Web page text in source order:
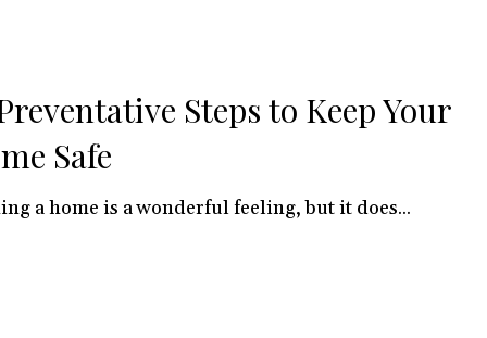
Steps to Keep Your
Safe
a home is a wonderful feeling, but it does...